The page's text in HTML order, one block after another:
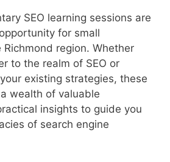
SEO learning sessions are
for small
region. Whether
to the realm of SEO or
existing strategies, these
wealth of valuable
insights to guide you
of search engine